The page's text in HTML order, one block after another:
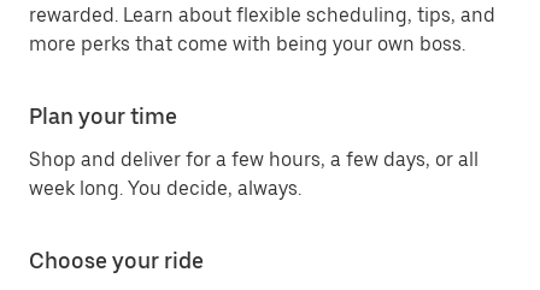
rewarded. Learn about flexible scheduling, tips, and
more perks that come with being your own boss.
Plan your time
Shop and deliver for a few hours, a few days, or all
week long. You decide, always.
Choose your ride